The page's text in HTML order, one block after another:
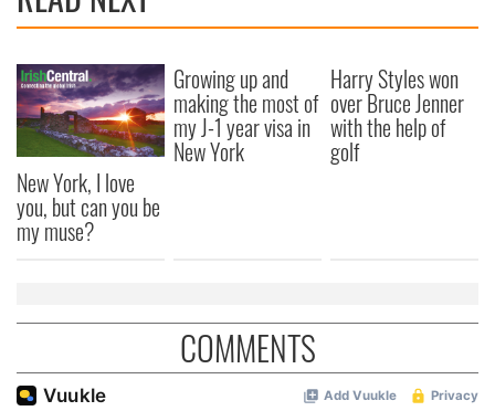
New York, I love
you, but can you be
my muse?
Growing up and
making the most of
my J-1 year visa in
New York
Harry Styles won
over Bruce Jenner
with the help of
golf
COMMENTS